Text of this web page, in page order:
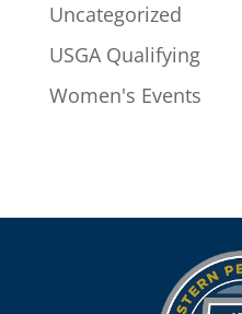
Uncategorized
USGA Qualifying
Women's Events